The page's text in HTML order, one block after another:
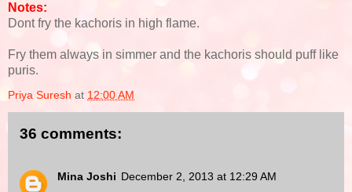
Notes:
Dont fry the kachoris in high flame.
Fry them always in simmer and the kachoris should puff like
puris.
Priya Suresh at 12:00 AM
36 comments:
Mina Joshi December 2, 2013 at 12:29 AM